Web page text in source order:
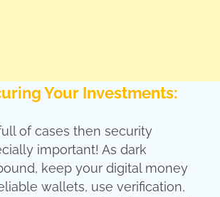
Your Investments:
of cases then security
important! As dark
keep your digital money
wallets, use verification,